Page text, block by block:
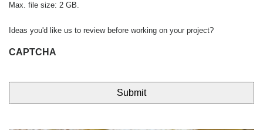
Max. file size: 2 GB.
Ideas you'd like us to review before working on your project?
CAPTCHA